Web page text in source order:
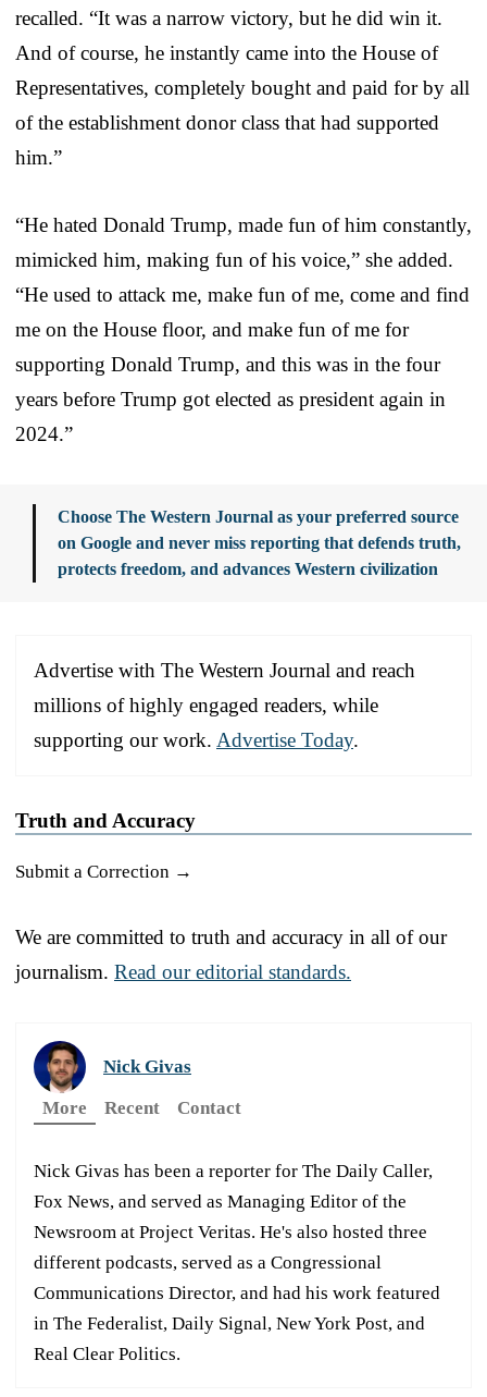
recalled. “It was a narrow victory, but he did win it.
And of course, he instantly came into the House of
Representatives, completely bought and paid for by all
of the establishment donor class that had supported
him.”
“He hated Donald Trump, made fun of him constantly,
mimicked him, making fun of his voice,” she added.
“He used to attack me, make fun of me, come and find
me on the House floor, and make fun of me for
supporting Donald Trump, and this was in the four
years before Trump got elected as president again in
2024.”
Choose The Western Journal as your preferred source
on Google and never miss reporting that defends truth,
protects freedom, and advances Western civilization
Advertise with The Western Journal and reach
millions of highly engaged readers, while
supporting our work. Advertise Today.
Truth and Accuracy
Submit a Correction →
We are committed to truth and accuracy in all of our
journalism. Read our editorial standards.
Nick Givas
More
Recent Contact
Nick Givas has been a reporter for The Daily Caller,
Fox News, and served as Managing Editor of the
Newsroom at Project Veritas. He's also hosted three
different podcasts, served as a Congressional
Communications Director, and had his work featured
in The Federalist, Daily Signal, New York Post, and
Real Clear Politics.